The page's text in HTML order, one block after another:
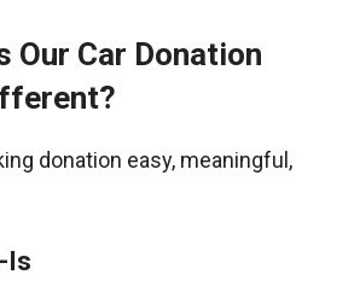
Our Car Donation
donation easy, meaningful,
Is